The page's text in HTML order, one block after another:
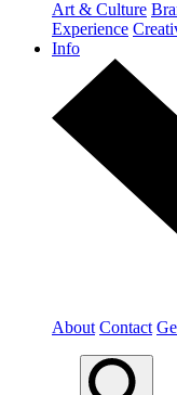
Art & Culture
Experience
Info
About Contact